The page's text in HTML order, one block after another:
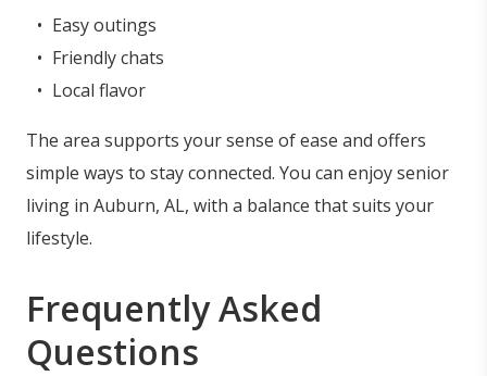
Easy outings
Friendly chats
Local flavor
The area supports your sense of ease and offers
simple ways to stay connected. You can enjoy senior
living in Auburn, AL, with a balance that suits your
lifestyle.
Frequently Asked
Questions